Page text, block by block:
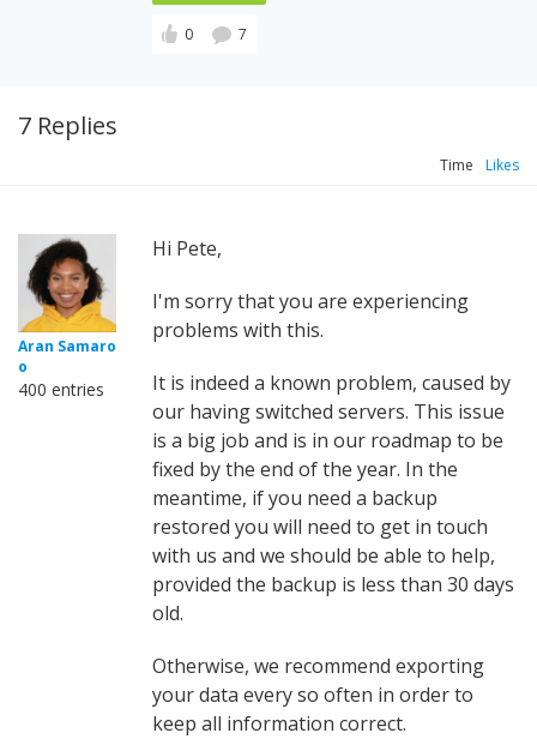
0 7
7 Replies
Time Likes
Aran Samaro
o
400 entries
Hi Pete,
I'm sorry that you are experiencing
problems with this.
It is indeed a known problem, caused by
our having switched servers. This issue
is a big job and is in our roadmap to be
fixed by the end of the year. In the
meantime, if you need a backup
restored you will need to get in touch
with us and we should be able to help,
provided the backup is less than 30 days
old.
Otherwise, we recommend exporting
your data every so often in order to
keep all information correct.